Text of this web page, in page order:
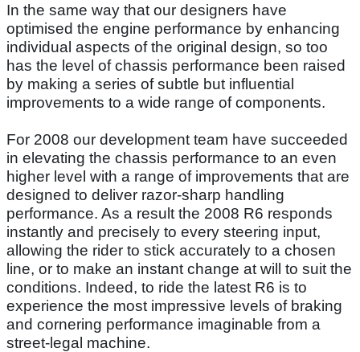
In the same way that our designers have
optimised the engine performance by enhancing
individual aspects of the original design, so too
has the level of chassis performance been raised
by making a series of subtle but influential
improvements to a wide range of components.
For 2008 our development team have succeeded
in elevating the chassis performance to an even
higher level with a range of improvements that are
designed to deliver razor-sharp handling
performance. As a result the 2008 R6 responds
instantly and precisely to every steering input,
allowing the rider to stick accurately to a chosen
line, or to make an instant change at will to suit the
conditions. Indeed, to ride the latest R6 is to
experience the most impressive levels of braking
and cornering performance imaginable from a
street-legal machine.